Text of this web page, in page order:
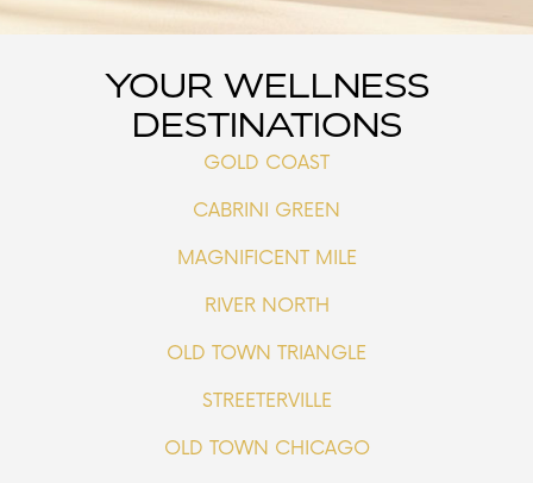
YOUR WELLNESS
DESTINATIONS
GOLD COAST
CABRINI GREEN
MAGNIFICENT MILE
RIVER NORTH
OLD TOWN TRIANGLE
STREETERVILLE
OLD TOWN CHICAGO